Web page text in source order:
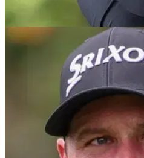
RYDER CUP
"Everything is okay"
update on Sepp Straka
European captain Luke Donald
Straka ahead of the Ryder Cup
Austrian's reasons for his
PGA Championship.